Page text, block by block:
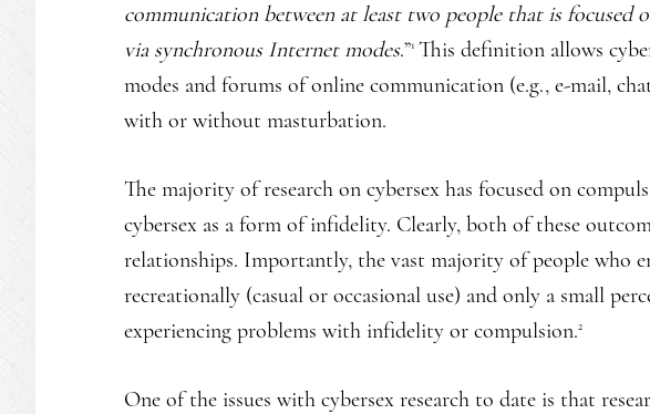
communication between at least two people that is focused
via synchronous Internet modes.”1 This definition allows
modes and forums of online communication (e.g., e-mail,
with or without masturbation.
The majority of research on cybersex has focused on
cybersex as a form of infidelity. Clearly, both of these
relationships. Importantly, the vast majority of people who
recreationally (casual or occasional use) and only a small
experiencing problems with infidelity or compulsion.2
One of the issues with cybersex research to date is that